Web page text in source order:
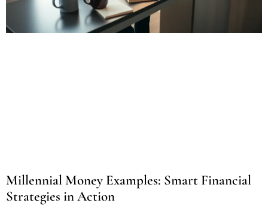
Millennial Money Examples: Smart Financial
Strategies in Action